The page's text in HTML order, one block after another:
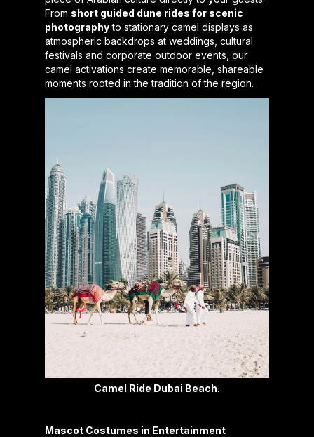
From short guided dune rides for scenic
photographyto stationary camel displays as
atmospheric backdrops at weddings, cultural
festivals and corporate outdoor events, our
camel activations create memorable, shareable
moments rooted in the tradition of the region.
Camel Ride Dubai Beach.
Mascot Costumes in Entertainment